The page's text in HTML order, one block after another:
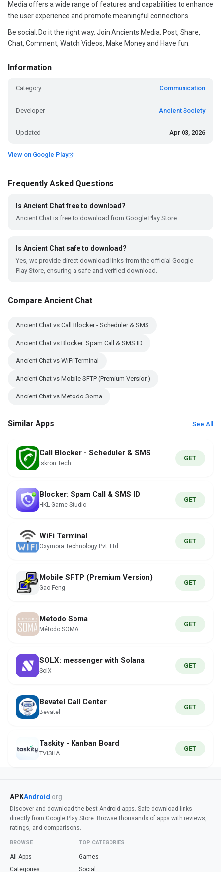
Media offers a wide range of features and capabilities to enhance
the user experience and promote meaningful connections.
Be social. Do it the right way. Join Ancients Media. Post, Share,
Chat, Comment, Watch Videos, Make Money and Have fun.
Information
Category Communication
Developer Ancient Society
Updated Apr 03, 2026
View on Google Play
Frequently Asked Questions
Is Ancient Chat free to download?
Ancient Chat is free to download from Google Play Store.
Is Ancient Chat safe to download?
Yes, we provide direct download links from the official Google
Play Store, ensuring a safe and verified download.
Compare Ancient Chat
Ancient Chat vs Call Blocker - Scheduler & SMS
Ancient Chat vs Blocker: Spam Call & SMS ID
Ancient Chat vs WiFi Terminal
Ancient Chat vs Mobile SFTP (Premium Version)
Ancient Chat vs Metodo Soma
Similar Apps See All
Call Blocker - Scheduler & SMS
Iskron Tech
GET
Blocker: Spam Call & SMS ID
HKL Game Studio
GET
WiFi Terminal
Oxymora Technology Pvt. Ltd.
GET
Mobile SFTP (Premium Version)
Gao Feng
GET
Metodo Soma
Método SOMA
GET
SOLX: messenger with Solana
SolX
GET
Bevatel Call Center
Bevatel
GET
Taskity - Kanban Board
TVISHA
GET
APKAndroid .org
Discover and download the best Android apps. Safe download links
directly from Google Play Store. Browse thousands of apps with reviews,
ratings, and comparisons.
BROWSE
All Apps
Categories
TOP CATEGORIES
Games
Social